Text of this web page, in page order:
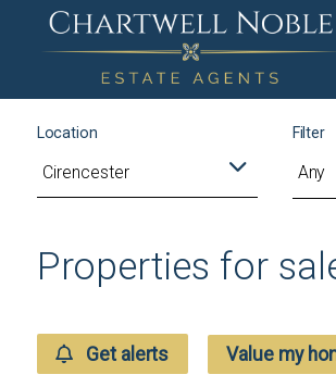
Location Filter
Any
Properties for
Get alerts Value my